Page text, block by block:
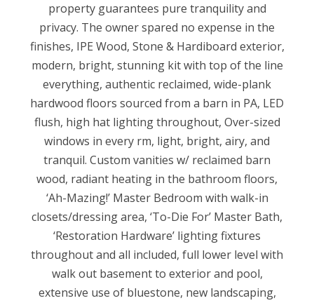
property guarantees pure tranquility and
privacy. The owner spared no expense in the
finishes, IPE Wood, Stone & Hardiboard exterior,
modern, bright, stunning kit with top of the line
everything, authentic reclaimed, wide-plank
hardwood floors sourced from a barn in PA, LED
flush, high hat lighting throughout, Over-sized
windows in every rm, light, bright, airy, and
tranquil. Custom vanities w/ reclaimed barn
wood, radiant heating in the bathroom floors,
‘Ah-Mazing!’ Master Bedroom with walk-in
closets/dressing area, ‘To-Die For’ Master Bath,
‘Restoration Hardware’ lighting fixtures
throughout and all included, full lower level with
walk out basement to exterior and pool,
extensive use of bluestone, new landscaping,